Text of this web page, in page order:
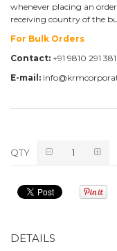
whenever placing an
receiving country of the
For Bulk Orders
Contact: +91 9810 291 381
E-mail:
QTY
DETAILS